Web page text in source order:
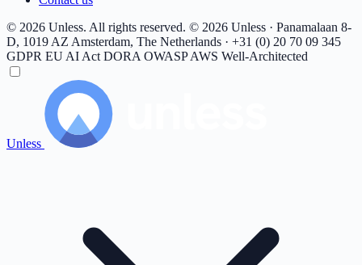
© 2026 Unless. All rights reserved. © 2026 Unless · Panamalaan 8-
D, 1019 AZ Amsterdam, The Netherlands · +31 (0) 20 70 09 345
GDPR EU AI Act DORA OWASPAWS Well-Architected
Unless